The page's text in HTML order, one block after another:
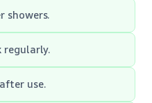
showers.
regularly.
use.